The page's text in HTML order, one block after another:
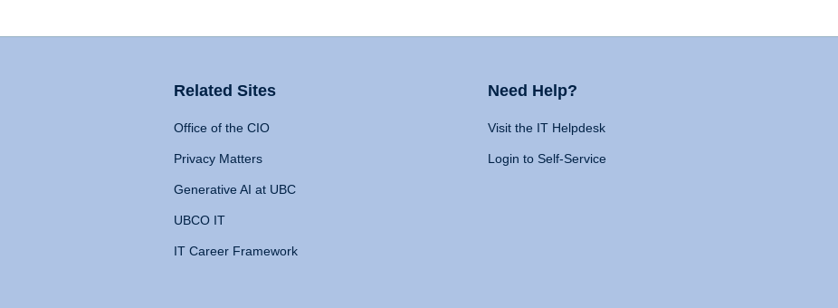
Related Sites
Office of the CIO
Privacy Matters
Generative AI at UBC
UBCO IT
IT Career Framework
Need Help?
Visit the IT Helpdesk
Login to Self-Service